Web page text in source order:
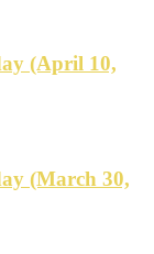
(April 10,
(March 30,